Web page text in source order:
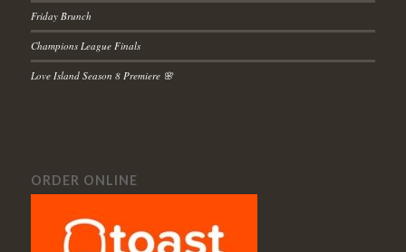
Friday Brunch
Champions League Finals
Love Island Season 8 Premiere 🌸
ORDER ONLINE